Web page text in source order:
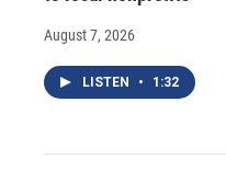
August 7, 2026
LISTEN • 1:32